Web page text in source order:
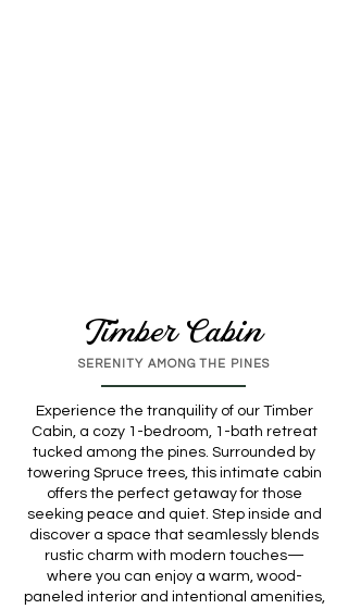
Timber Cabin
SERENITY AMONG THE PINES
Experience the tranquility of our Timber
Cabin, a cozy 1-bedroom, 1-bath retreat
tucked among the pines. Surrounded by
towering Spruce trees, this intimate cabin
offers the perfect getaway for those
seeking peace and quiet. Step inside and
discover a space that seamlessly blends
rustic charm with modern touches—
where you can enjoy a warm, wood-
paneled interior and intentional amenities,